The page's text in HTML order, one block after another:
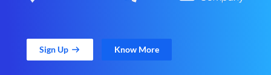
Sign Up Know More